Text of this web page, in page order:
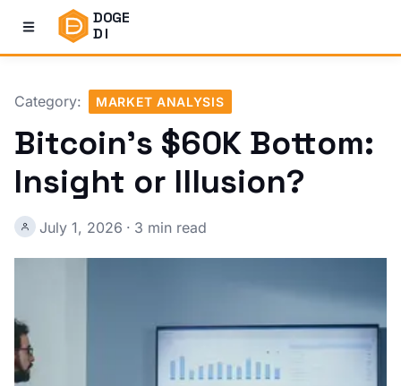
DOGE
DI
Category: MARKET ANALYSIS
Bitcoin's $60K Bottom:
Insight or Illusion?
July 1, 2026 · 3 min read